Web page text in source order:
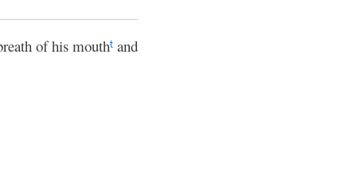
of his moutht and